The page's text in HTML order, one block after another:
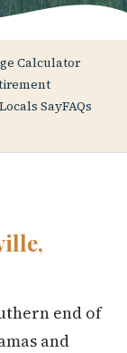
Calculator
SayFAQs
end of
and